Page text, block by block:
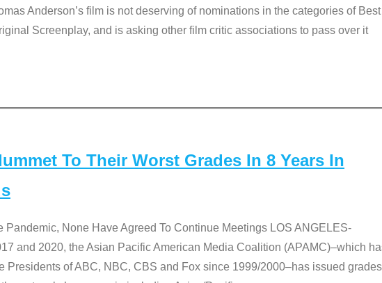
Anderson’s film is not deserving of nominations in the categories of Best
Screenplay, and is asking other film critic associations to pass over it
To Their Worst Grades In 8 Years In
Pandemic, None Have Agreed To Continue Meetings LOS ANGELES-
and 2020, the Asian Pacific American Media Coalition (APAMC)–which
Presidents of ABC, NBC, CBS and Fox since 1999/2000–has issued grades